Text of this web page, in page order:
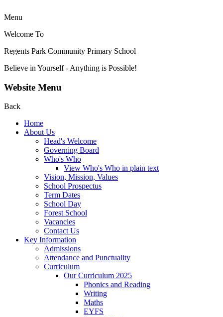
Menu
Welcome To
Regents Park Community Primary School
Believe in Yourself - Anything is Possible!
Website Menu
Back
Home
About Us
Head's Welcome
Governing Board
Who's Who
View Who's Who in plain text
Vision, Mission, Values
School Prospectus
Term Dates
School Day
Forest School
Vacancies
Contact Us
Key Information
Admissions
Attendance and Punctuality
Curriculum
Our Curriculum 2025
Phonics and Reading
Writing
Maths
EYFS